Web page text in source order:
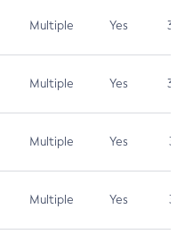
Multiple Yes 3.7
Multiple Yes 3.7
Multiple Yes 3.1
Multiple Yes 3.1